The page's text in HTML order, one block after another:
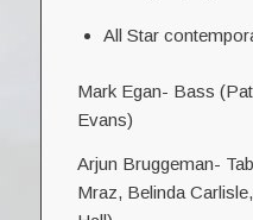
All Star
Mark Egan- Bass
Evans)
Arjun Bruggeman-
Mraz, Belinda